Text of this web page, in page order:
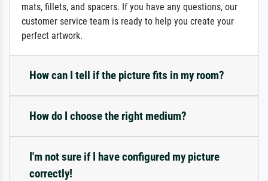
mats, fillets, and spacers. If you have any questions, our
customer service team is ready to help you create your
perfect artwork.
How can I tell if the picture fits in my room?
How do I choose the right medium?
I'm not sure if I have configured my picture
correctly!